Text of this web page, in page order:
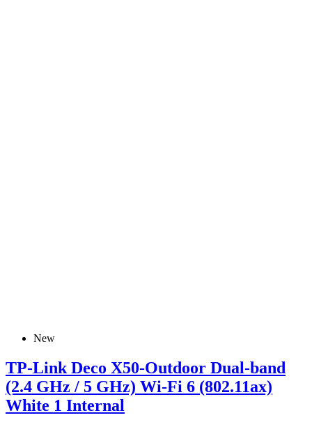
New
TP-Link Deco X50-Outdoor Dual-band
(2.4 GHz / 5 GHz) Wi-Fi 6 (802.11ax)
White 1 Internal